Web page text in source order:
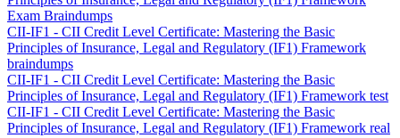
Exam Braindumps
CII-IF1 - CII Credit Level Certificate: Mastering the Basic
Principles of Insurance, Legal and Regulatory (IF1) Framework
braindumps
CII-IF1 - CII Credit Level Certificate: Mastering the Basic
Principles of Insurance, Legal and Regulatory (IF1) Framework test
CII-IF1 - CII Credit Level Certificate: Mastering the Basic
Principles of Insurance, Legal and Regulatory (IF1) Framework real